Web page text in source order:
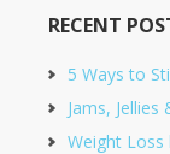
RECENT
5 Ways to
Jams, Jellies
Weight Loss